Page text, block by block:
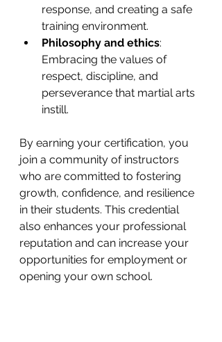
response, and creating a safe
training environment.
Philosophy and ethics:
Embracing the values of
respect, discipline, and
perseverance that martial arts
instill.
By earning your certification, you
join a community of instructors
who are committed to fostering
growth, confidence, and resilience
in their students. This credential
also enhances your professional
reputation and can increase your
opportunities for employment or
opening your own school.